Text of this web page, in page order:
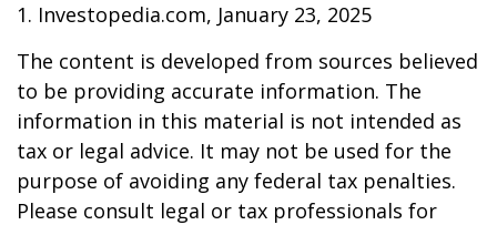
1. Investopedia.com, January 23, 2025
The content is developed from sources believed
to be providing accurate information. The
information in this material is not intended as
tax or legal advice. It may not be used for the
purpose of avoiding any federal tax penalties.
Please consult legal or tax professionals for